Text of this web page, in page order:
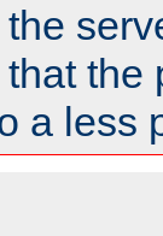
the
a less